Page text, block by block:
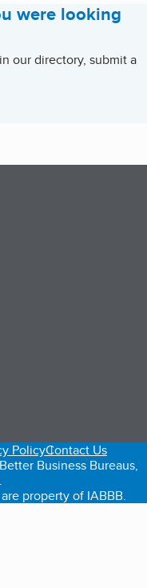
were looking
our directory, submit a
tab)
PolicyContact Us
Business Bureaus,
property of IABBB.